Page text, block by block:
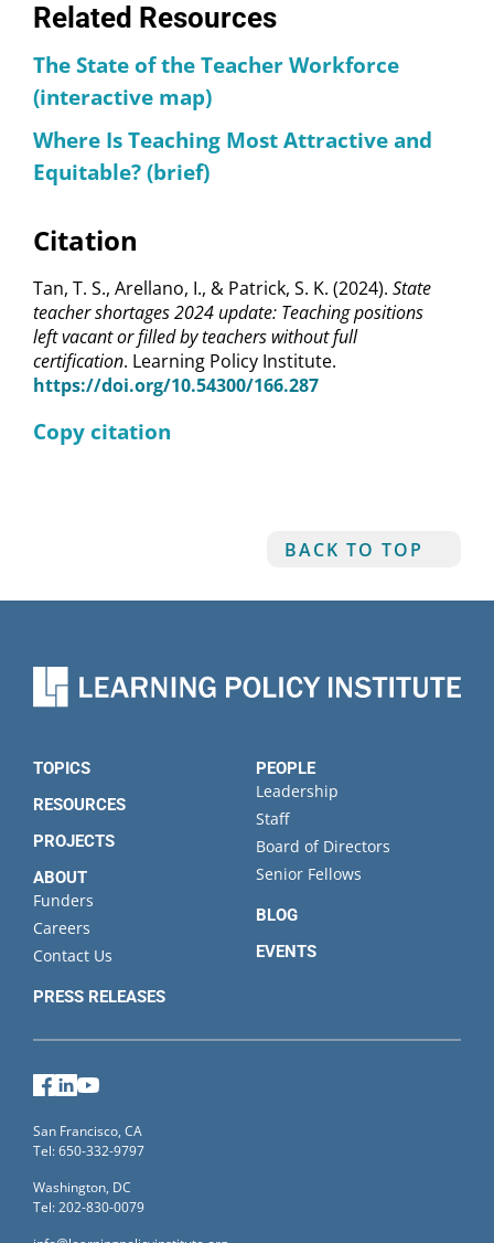
Related Resources
The State of the Teacher Workforce
(interactive map)
Where Is Teaching Most Attractive and
Equitable? (brief)
Citation
Tan, T. S., Arellano, I., & Patrick, S. K. (2024). State
teacher shortages 2024 update: Teaching positions
left vacant or filled by teachers without full
certification. Learning Policy Institute.
https://doi.org/10.54300/166.287
Copy citation
BACK TO TOP
TOPICS
RESOURCES
PROJECTS
ABOUT
Funders
Careers
Contact Us
PRESS RELEASES
PEOPLE
Leadership
Staff
Board of Directors
Senior Fellows
BLOG
EVENTS
Facebook
LinkedIn
San Francisco, CA
Tel: 650-332-9797
Washington, DC
Tel: 202-830-0079